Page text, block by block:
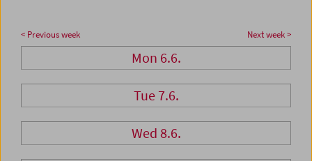
< Previous week Next week >
Mon 6.6.
Tue 7.6.
Wed 8.6.